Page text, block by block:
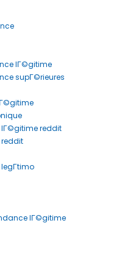
lГ©gitime
supГ©rieures
reddit
lГ©gitime